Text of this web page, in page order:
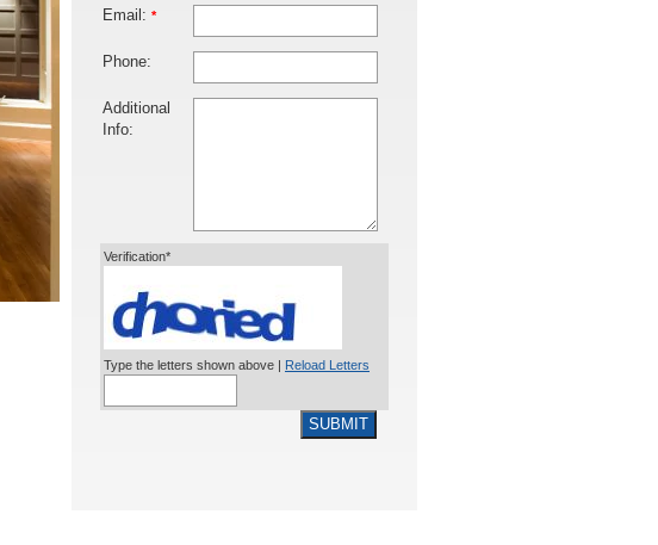
Email: *
Phone:
Additional
Info:
Verification*
Type the letters shown above | Reload Letters
SUBMIT